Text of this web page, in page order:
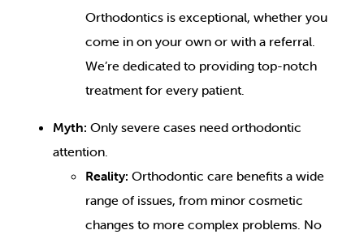
Orthodontics is exceptional, whether you
come in on your own or with a referral.
We’re dedicated to providing top-notch
treatment for every patient.
Myth: Only severe cases need orthodontic
attention.
Reality: Orthodontic care benefits a wide
range of issues, from minor cosmetic
changes to more complex problems. No